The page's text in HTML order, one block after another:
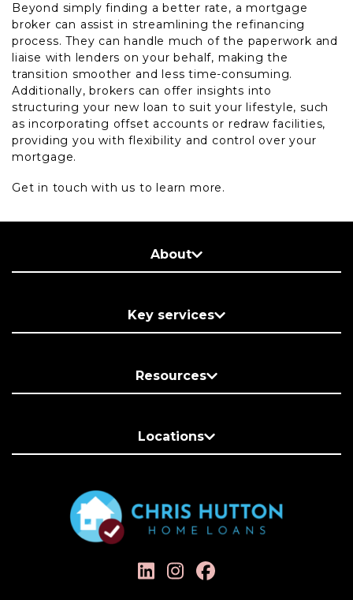
Beyond simply finding a better rate, a mortgage
broker can assist in streamlining the refinancing
process. They can handle much of the paperwork and
liaise with lenders on your behalf, making the
transition smoother and less time-consuming.
Additionally, brokers can offer insights into
structuring your new loan to suit your lifestyle, such
as incorporating offset accounts or redraw facilities,
providing you with flexibility and control over your
mortgage.
Get in touch with us to learn more.
About
Key services
Resources
Locations